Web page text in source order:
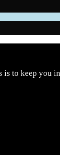
to keep you